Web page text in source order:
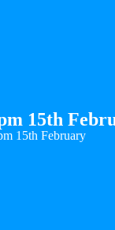
15th
15th February